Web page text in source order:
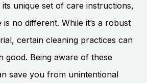
its unique set of care instructions,
no different. While it’s a robust
certain cleaning practices can
good. Being aware of these
save you from unintentional